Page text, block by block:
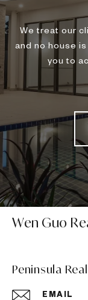
We treat our
and no house
you to
Wen Guo
Peninsula
EMAIL